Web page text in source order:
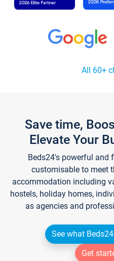
All 60+
Save time,
Elevate Your
Beds24's powerful and
customisable to meet
accommodation including
hostels, holiday homes,
as agencies and
See what
Get